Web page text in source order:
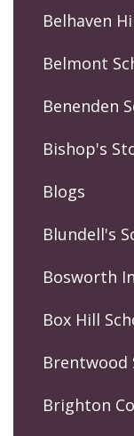
Belhaven
Belmont
Benenden
Bishop's
Blogs
Blundell's
Bosworth
Box Hill
Brentwood
Brighton